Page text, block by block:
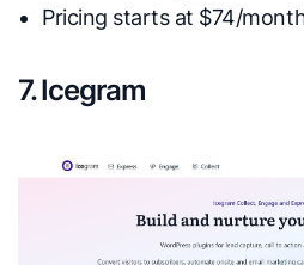
Pricing starts at $74/
7. Icegram